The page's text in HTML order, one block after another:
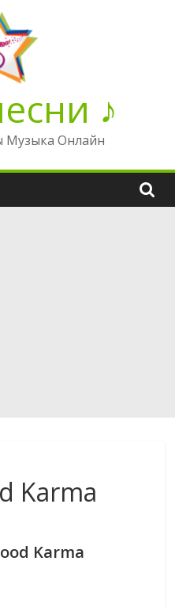
♪
Музыка Онлайн
Karma
Karma